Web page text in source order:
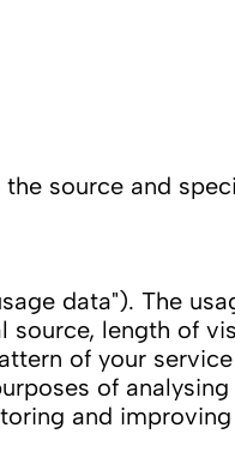
source and
data"). The
length of
of your
of
and